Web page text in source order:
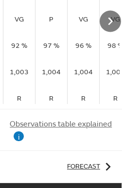
VG P VG
VG
92 % 97 % 96 %
98
1,003 1,004 1,004
R R R R
Observations table explained
i
FORECAST